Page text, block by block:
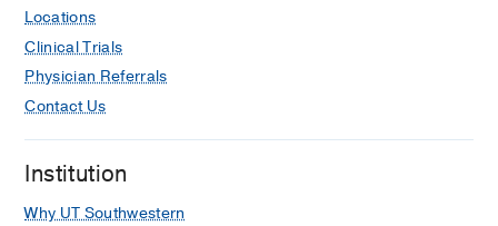
Locations
Clinical Trials
Physician Referrals
Contact Us
Institution
Why UT Southwestern